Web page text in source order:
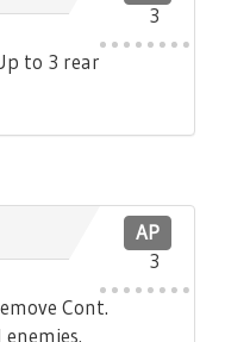
3
to 3 rear
AP
3
Cont.